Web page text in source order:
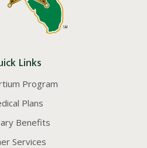
Links
Program
Plans
Benefits
Services